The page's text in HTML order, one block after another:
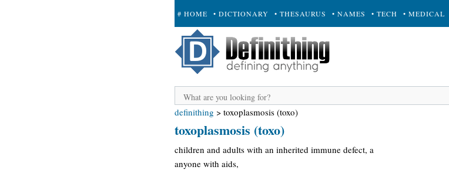
# HOME • DICTIONARY • THESAURUS • NAMES • TECH • MEDICAL
+ SUBMIT
definithing > toxoplasmosis (toxo)
toxoplasmosis (toxo)
children and adults with an inherited immune defect, a
anyone with aids,